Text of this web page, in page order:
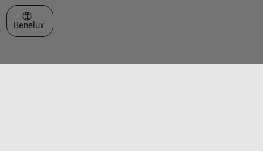
Select a Web Site
Benelux